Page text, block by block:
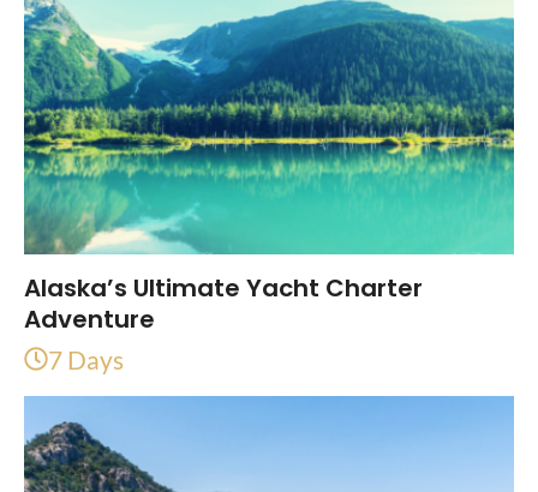
Alaska’s Ultimate Yacht Charter
Adventure
7 Days